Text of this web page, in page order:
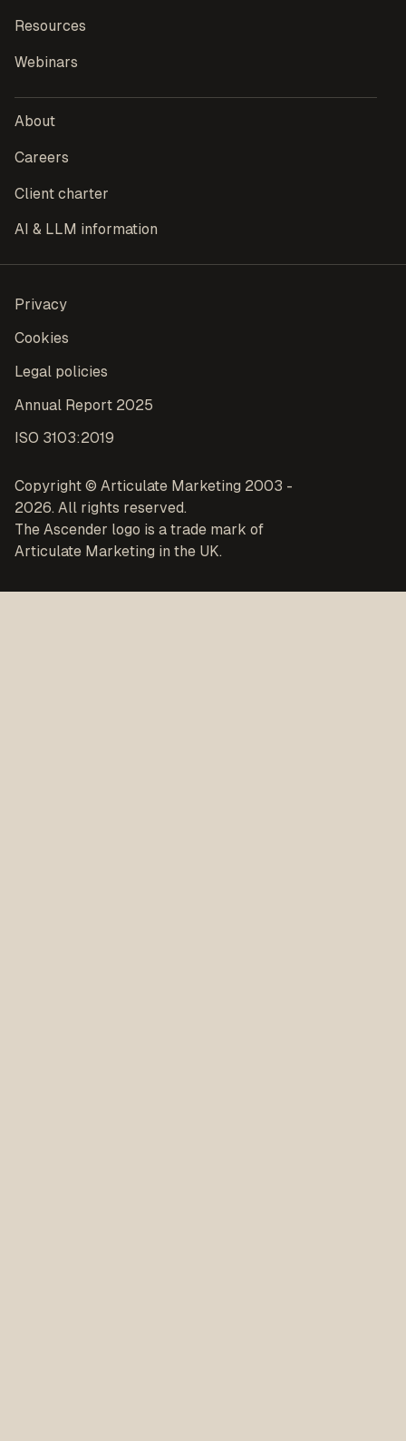
Resources
Webinars
About
Careers
Client charter
AI & LLM information
Copyright © Articulate Marketing 2003 -
2026. All rights reserved.
The Ascender logo is a trade mark of
Articulate Marketing in the UK.
Privacy
Cookies
Legal policies
Annual Report 2025
ISO 3103:2019